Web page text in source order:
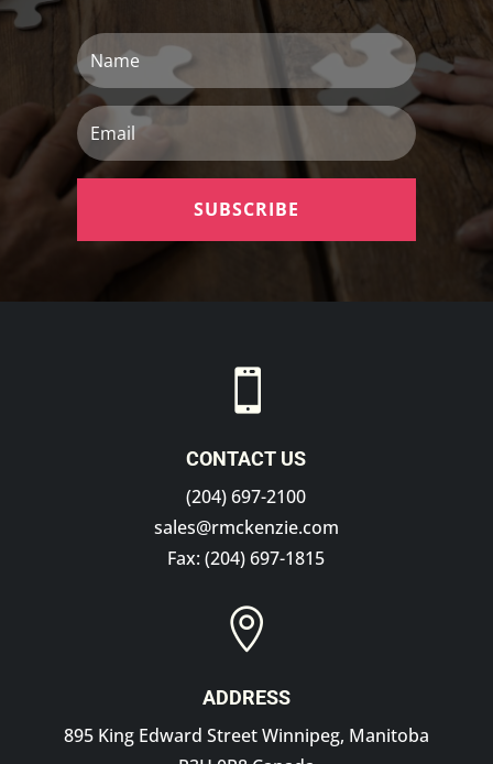
Name
Email
SUBSCRIBE

CONTACT US
(204) 697-2100
sales@rmckenzie.com
Fax: (204) 697-1815

ADDRESS
895 King Edward Street Winnipeg, Manitoba